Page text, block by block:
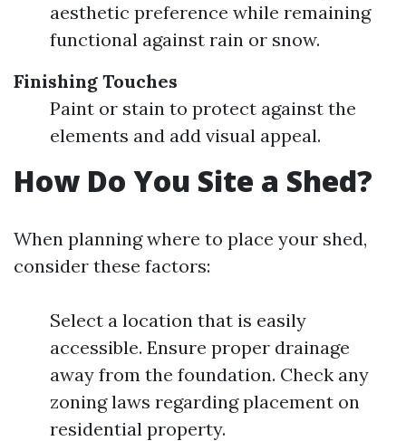
aesthetic preference while remaining
functional against rain or snow.
Finishing Touches
Paint or stain to protect against the
elements and add visual appeal.
How Do You Site a Shed?
When planning where to place your shed,
consider these factors:
Select a location that is easily
accessible. Ensure proper drainage
away from the foundation. Check any
zoning laws regarding placement on
residential property.